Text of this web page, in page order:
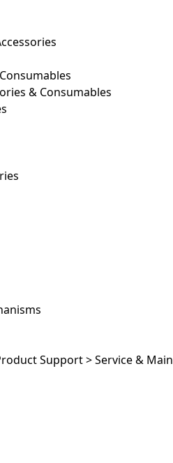
& Consumables
Support>Service &